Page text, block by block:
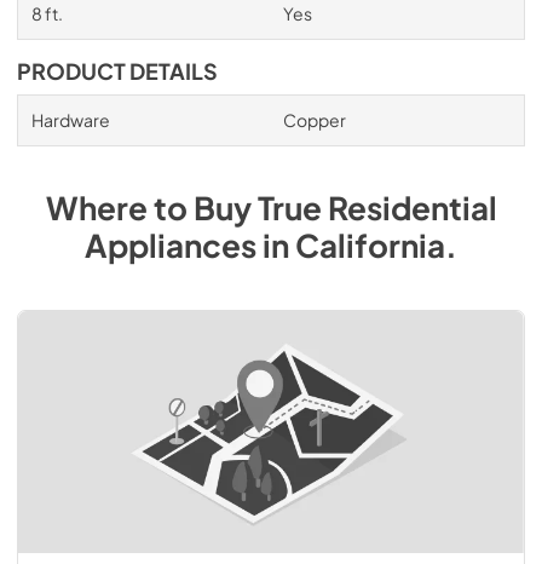
8 ft. Yes
PRODUCT DETAILS
Hardware Copper
Where to BuyTrue Residential
AppliancesinCalifornia.